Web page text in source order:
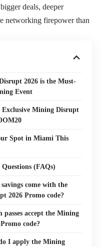
deals, deeper
networking firepower than
2026 is the Must-
Event
Exclusive Mining Disrupt
Spot in Miami This
(FAQs)
come with the
2026 Promo code?
passes accept the Mining
code?
I apply the Mining